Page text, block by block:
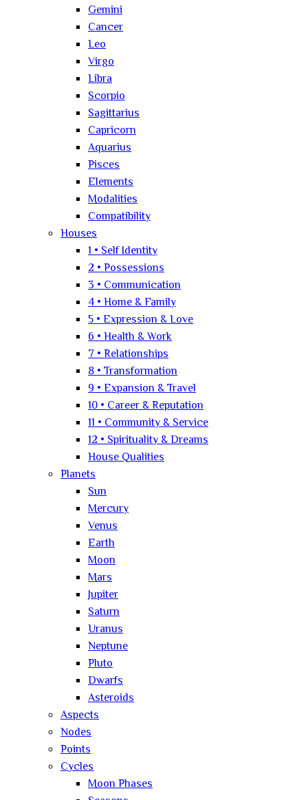
Gemini
Cancer
Leo
Virgo
Libra
Scorpio
Sagittarius
Capricorn
Aquarius
Pisces
Elements
Modalities
Compatibility
Houses
1 • Self Identity
2 • Possessions
3 • Communication
4 • Home & Family
5 • Expression & Love
6 • Health & Work
7 • Relationships
8 • Transformation
9 • Expansion & Travel
10 • Career & Reputation
11 • Community & Service
12 • Spirituality & Dreams
House Qualities
Planets
Sun
Mercury
Venus
Earth
Moon
Mars
Jupiter
Saturn
Uranus
Neptune
Pluto
Dwarfs
Asteroids
Aspects
Nodes
Points
Cycles
Moon Phases